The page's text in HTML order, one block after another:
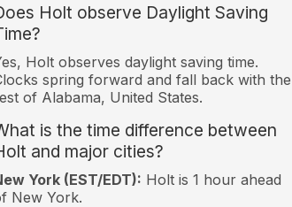
Holt observe Daylight Saving
Holt observes daylight saving time.
spring forward and fall back with the
of Alabama, United States.
is the time difference between
and major cities?
York (EST/EDT): Holt is 1 hour ahead
New York.